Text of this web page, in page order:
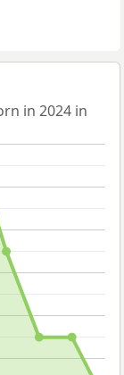
in 2024 in